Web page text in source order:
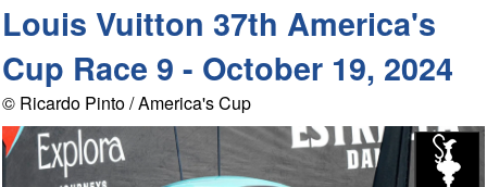
Louis Vuitton 37th America's
Cup Race 9 - October 19, 2024
© Ricardo Pinto / America's Cup